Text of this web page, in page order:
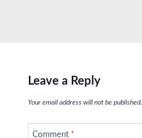
Leave a Reply
Your email address will not be published.
Comment *